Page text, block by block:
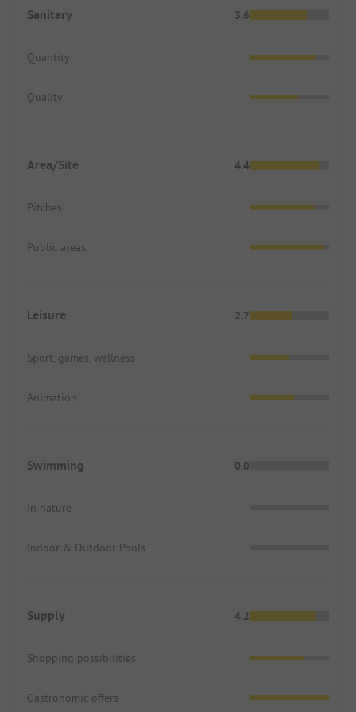
Sanitary 3.6
Quantity
Quality
Area/Site 4.4
Pitches
Public areas
Leisure 2.7
Sport, games, wellness
Animation
Swimming 0.0
In nature
Indoor & Outdoor Pools
Supply 4.2
Shopping possibilities
Gastronomic offers